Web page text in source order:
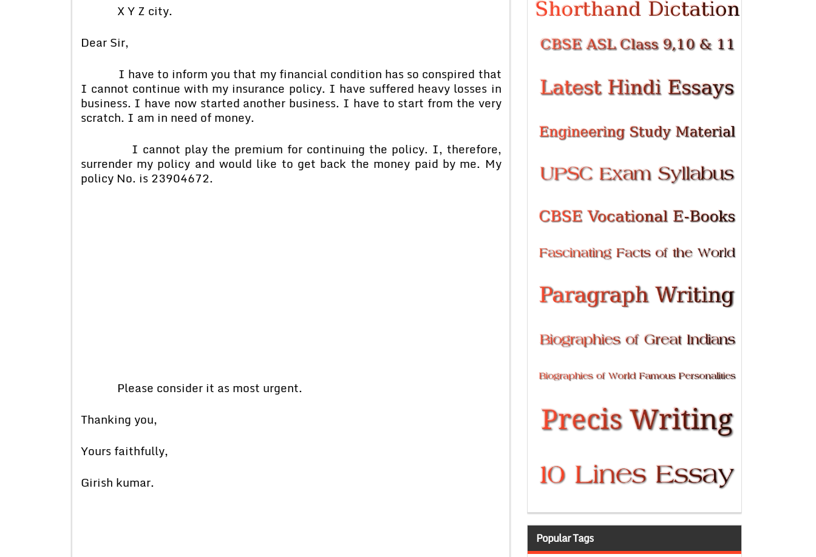
X Y Z city.
Dear Sir,
I have to inform you that my financial condition has so conspired that
I cannot continue with my insurance policy. I have suffered heavy losses in
business. I have now started another business. I have to start from the very
scratch. I am in need of money.
I cannot play the premium for continuing the policy. I, therefore,
surrender my policy and would like to get back the money paid by me. My
policy No. is 23904672.
Please consider it as most urgent.
Thanking you,
Yours faithfully,
Girish kumar.
Popular Tags